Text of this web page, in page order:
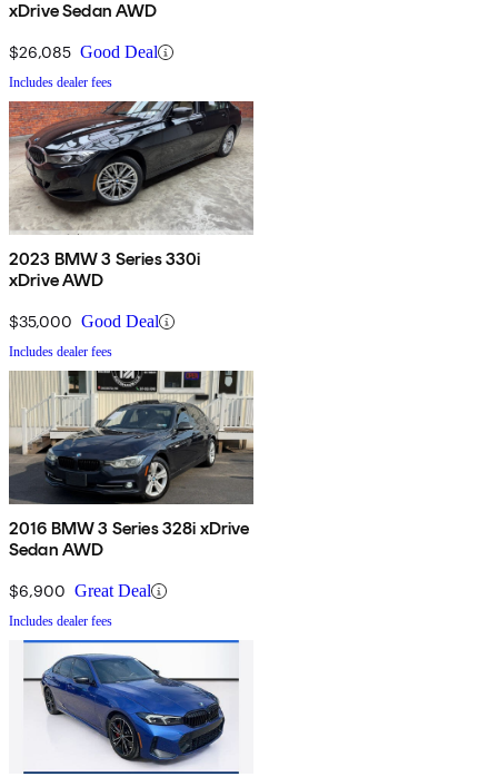
xDrive Sedan AWD
$26,085 Good Deal
Includes dealer fees
2023 BMW 3 Series 330i
xDrive AWD
$35,000 Good Deal
Includes dealer fees
2016 BMW 3 Series 328i xDrive
Sedan AWD
$6,900 Great Deal
Includes dealer fees